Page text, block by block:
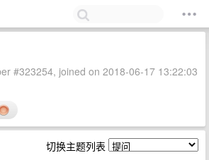
#323254, joined on 2018-06-17 13:22:03
切换主题列表